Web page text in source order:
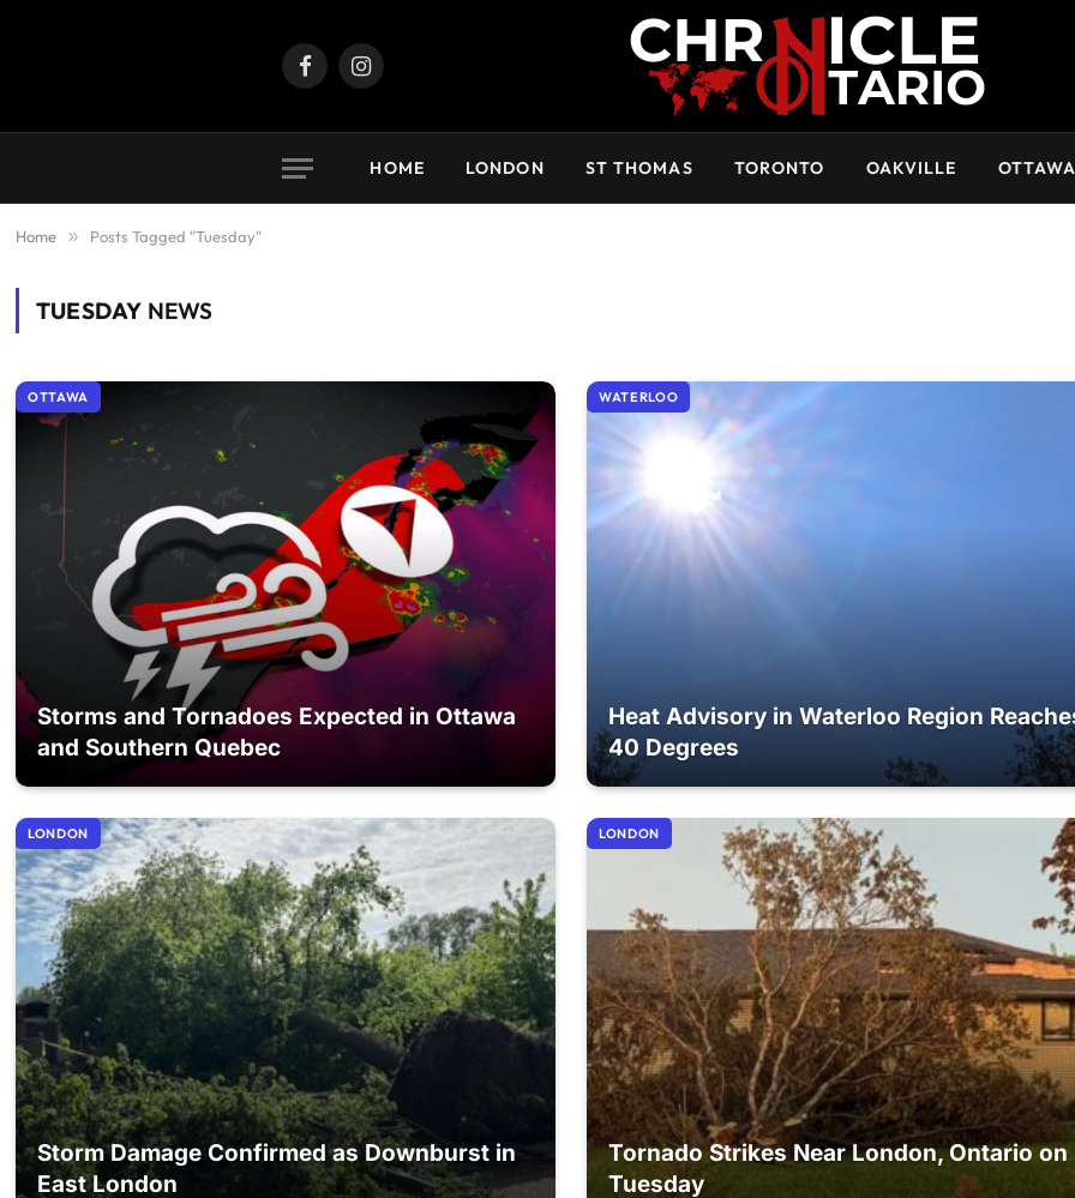
FacebookInstagram
HOME LONDON ST THOMAS TORONTO OAKVILLE
Home » Posts Tagged "Tuesday"
TUESDAY NEWS
OTTAWA
Storms and Tornadoes Expected in Ottawa
and Southern Quebec
WATERLOO
Heat Advisory in Waterloo Region
40 Degrees
LONDON
Storm Damage Confirmed as Downburst in
East London
LONDON
Tornado Strikes Near London, Ontario on
Tuesday